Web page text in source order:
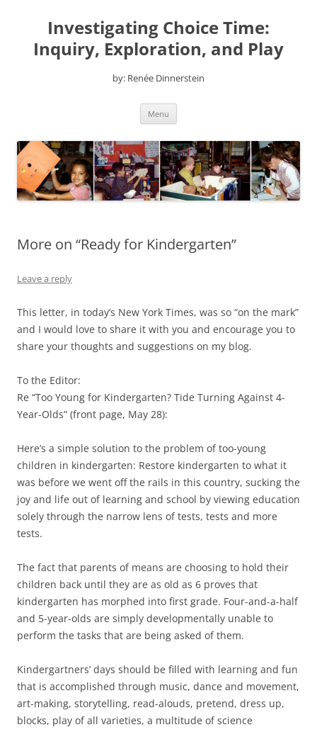
contentInvestigating Choice Time:
Inquiry, Exploration, and Play
by: Renée Dinnerstein
Menu
More on “Ready for Kindergarten”
Leave a reply
This letter, in today’s New York Times, was so “on the mark”
and I would love to share it with you and encourage you to
share your thoughts and suggestions on my blog.
To the Editor:
Re “Too Young for Kindergarten? Tide Turning Against 4-
Year-Olds” (front page, May 28):
Here’s a simple solution to the problem of too-young
children in kindergarten: Restore kindergarten to what it
was before we went off the rails in this country, sucking the
joy and life out of learning and school by viewing education
solely through the narrow lens of tests, tests and more
tests.
The fact that parents of means are choosing to hold their
children back until they are as old as 6 proves that
kindergarten has morphed into first grade. Four-and-a-half
and 5-year-olds are simply developmentally unable to
perform the tasks that are being asked of them.
Kindergartners’ days should be filled with learning and fun
that is accomplished through music, dance and movement,
art-making, storytelling, read-alouds, pretend, dress up,
blocks, play of all varieties, a multitude of science